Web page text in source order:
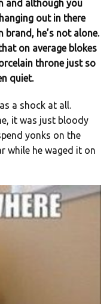
and although you
out in there
he’s not alone.
on average blokes
throne just so
quiet.
a shock at all.
it was just bloody
yonks on the
while he waged it on